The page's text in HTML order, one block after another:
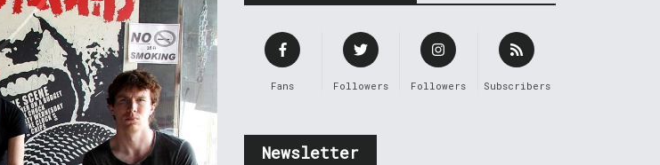
Fans Followers Followers Subscribers
Newsletter